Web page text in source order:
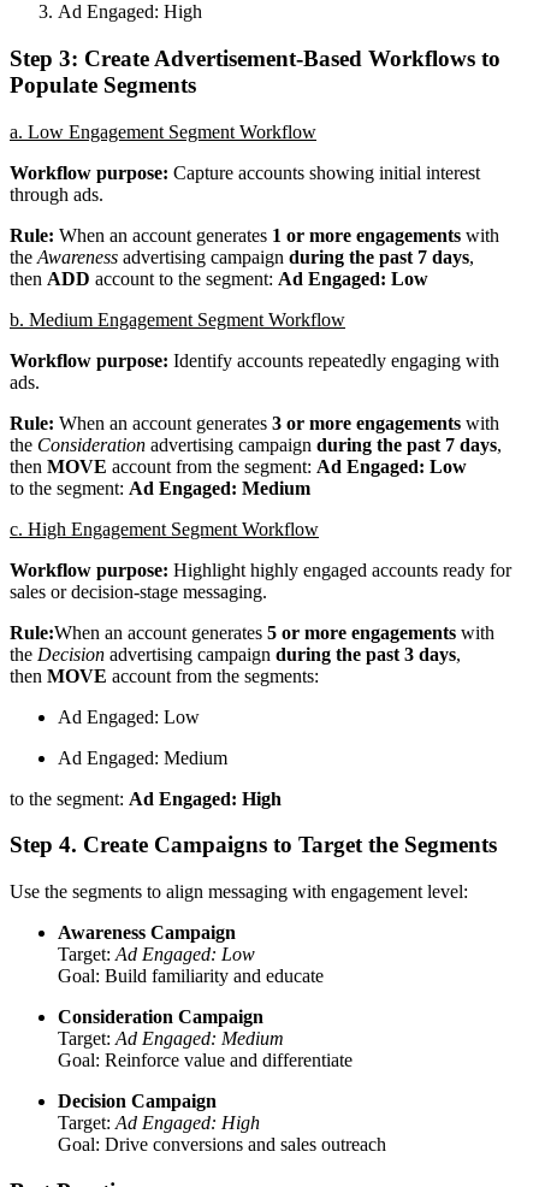
Ad Engaged: High
Step 3: Create Advertisement-Based Workflows to
Populate Segments
a. Low Engagement Segment Workflow
Workflow purpose: Capture accounts showing initial interest
through ads.
Rule: When an account generates 1 or more engagements with
the Awareness advertising campaign during the past 7 days,
then ADD account to the segment: Ad Engaged: Low
b. Medium Engagement Segment Workflow
Workflow purpose: Identify accounts repeatedly engaging with
ads.
Rule: When an account generates 3 or more engagements with
the Consideration advertising campaign during the past 7 days,
then MOVE account from the segment: Ad Engaged: Low
to the segment: Ad Engaged: Medium
c. High Engagement Segment Workflow
Workflow purpose: Highlight highly engaged accounts ready for
sales or decision-stage messaging.
Rule:When an account generates 5 or more engagements with
the Decision advertising campaign during the past 3 days,
then MOVE account from the segments:
Ad Engaged: Low
Ad Engaged: Medium
to the segment: Ad Engaged: High
Step 4. Create Campaigns to Target the Segments
Use the segments to align messaging with engagement level:
Awareness Campaign
Target: Ad Engaged: Low
Goal: Build familiarity and educate
Consideration Campaign
Target: Ad Engaged: Medium
Goal: Reinforce value and differentiate
Decision Campaign
Target: Ad Engaged: High
Goal: Drive conversions and sales outreach